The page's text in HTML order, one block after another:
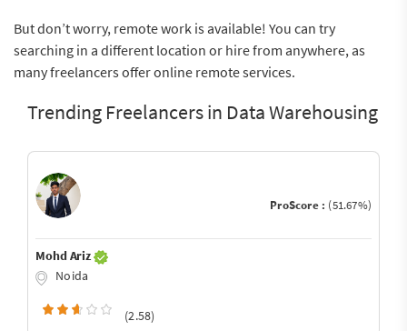
But don’t worry, remote work is available! You can try
searching in a different location or hire from anywhere, as
many freelancers offer online remote services.
Trending Freelancers in Data Warehousing
ProScore : (51.67%)
Mohd Ariz
Noida
(2.58)